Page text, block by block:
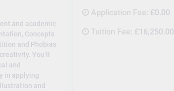
Application Fee: £0.00
Tuition Fee: £16,250.00
and academic
Concepts
and Phobias
You’ll
and
in applying
and